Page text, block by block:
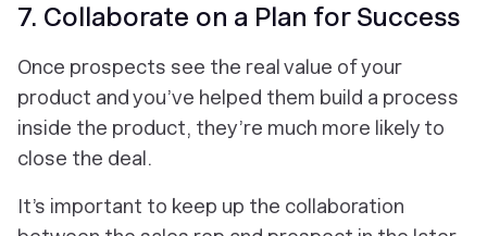
7. Collaborate on a Plan for Success
Once prospects see the real value of your
product and you’ve helped them build a process
inside the product, they’re much more likely to
close the deal.
It’s important to keep up the collaboration